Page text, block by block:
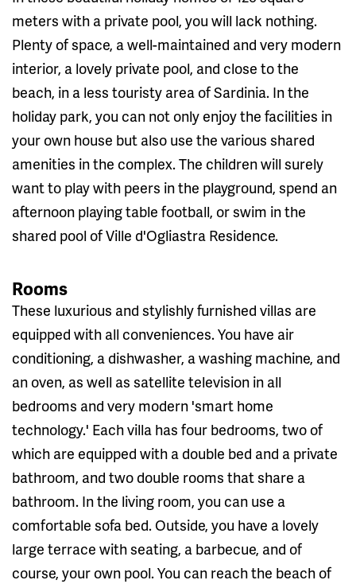
meters with a private pool, you will lack nothing.
Plenty of space, a well-maintained and very modern
interior, a lovely private pool, and close to the
beach, in a less touristy area of Sardinia. In the
holiday park, you can not only enjoy the facilities in
your own house but also use the various shared
amenities in the complex. The children will surely
want to play with peers in the playground, spend an
afternoon playing table football, or swim in the
shared pool of Ville d'Ogliastra Residence.
Rooms
These luxurious and stylishly furnished villas are
equipped with all conveniences. You have air
conditioning, a dishwasher, a washing machine, and
an oven, as well as satellite television in all
bedrooms and very modern 'smart home
technology.' Each villa has four bedrooms, two of
which are equipped with a double bed and a private
bathroom, and two double rooms that share a
bathroom. In the living room, you can use a
comfortable sofa bed. Outside, you have a lovely
large terrace with seating, a barbecue, and of
course, your own pool. You can reach the beach of